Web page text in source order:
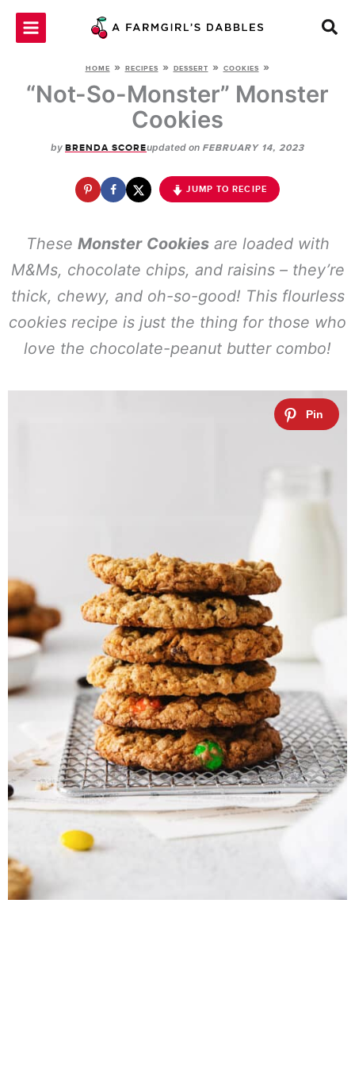
Skip
HOME » RECIPES » DESSERT » COOKIES »
“Not-So-Monster” Monster
Cookies
by BRENDA SCOREupdated on FEBRUARY 14, 2023
JUMP TO RECIPE
These Monster Cookiesare loaded with
M&Ms, chocolate chips, and raisins – they’re
thick, chewy, and oh-so-good! This flourless
cookies recipe is just the thing for those who
love the chocolate-peanut butter combo!